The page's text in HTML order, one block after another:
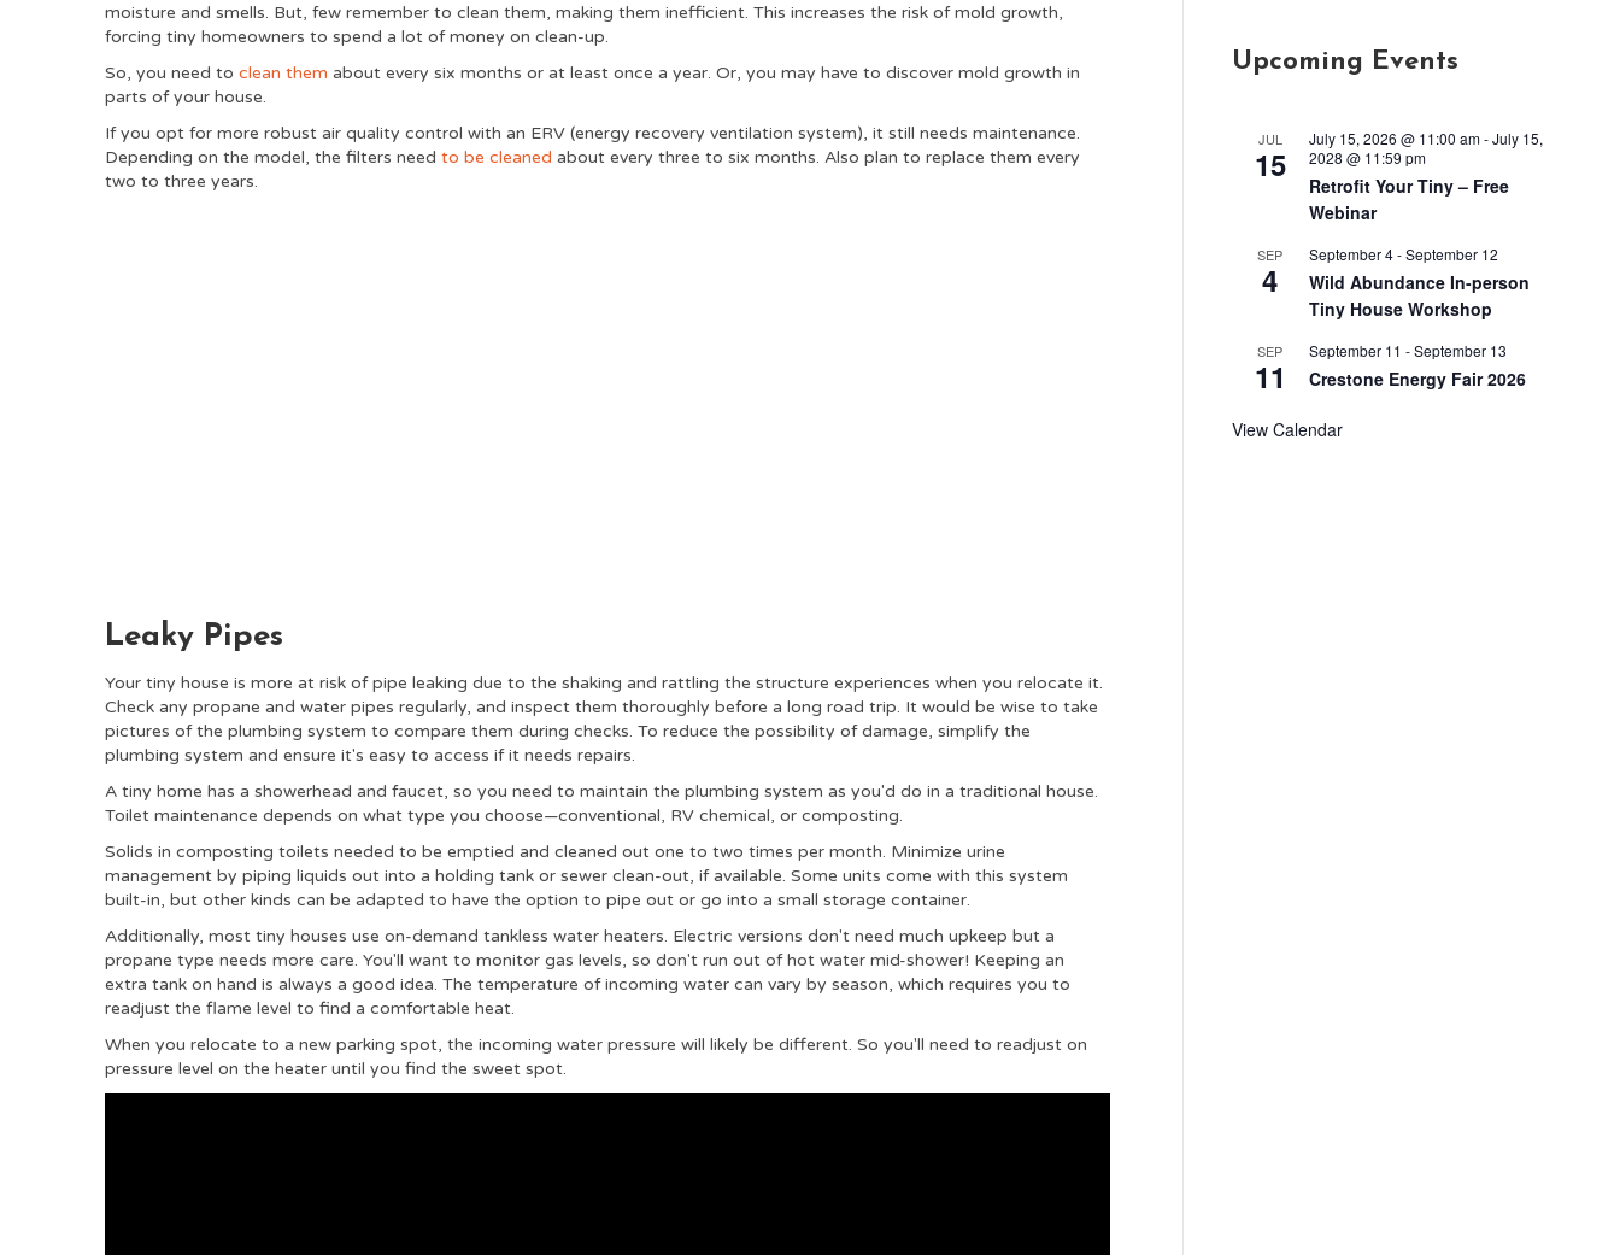
moisture and smells. But, few remember to clean them, making them inefficient. This increases the risk of mold growth,
forcing tiny homeowners to spend a lot of money on clean-up.
So, you need toclean them about every six months or at least once a year. Or, you may have to discover mold growth in
parts of your house.
If you opt for more robust air quality control with an ERV (energy recovery ventilation system), it still needs maintenance.
Depending on the model, the filters needto be cleaned about every three to six months. Also plan to replace them every
two to three years.
Leaky Pipes
Your tiny house is more at risk of pipe leaking due to the shaking and rattling the structure experiences when you relocate it.
Check any propane and water pipes regularly, and inspect them thoroughly before a long road trip. It would be wise to take
pictures of the plumbing system to compare them during checks. To reduce the possibility of damage, simplify the
plumbing system and ensure it's easy to access if it needs repairs.
A tiny home has a showerhead and faucet, so you need to maintain the plumbing system as you'd do in a traditional house.
Toilet maintenance depends on what type you choose—conventional, RV chemical, or composting.
Solids in composting toilets needed to be emptied and cleaned out one to two times per month. Minimize urine
management by piping liquids out into a holding tank or sewer clean-out, if available. Some units come with this system
built-in, but other kinds can be adapted to have the option to pipe out or go into a small storage container.
Additionally, most tiny houses use on-demand tankless water heaters. Electric versions don't need much upkeep but a
propane type needs more care. You'll want to monitor gas levels, so don't run out of hot water mid-shower! Keeping an
extra tank on hand is always a good idea. The temperature of incoming water can vary by season, which requires you to
readjust the flame level to find a comfortable heat.
When you relocate to a new parking spot, the incoming water pressure will likely be different. So you'll need to readjust on
pressure level on the heater until you find the sweet spot.
Upcoming Events
JUL
15
July 15, 2026 @ 11:00 am-July 15,
2028 @ 11:59 pm
Retrofit Your Tiny – Free
Webinar
SEP
4
September 4-September 12
Wild Abundance In-person
Tiny House Workshop
SEP
11
September 11 -September 13
Crestone Energy Fair 2026
View Calendar